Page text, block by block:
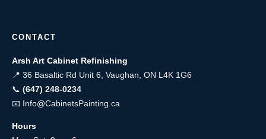
CONTACT
Arsh Art Cabinet Refinishing
📍 36 Basaltic Rd Unit 6, Vaughan, ON L4K 1G6
📞 (647) 248-0234
📧 Info@CabinetsPainting.ca
Hours